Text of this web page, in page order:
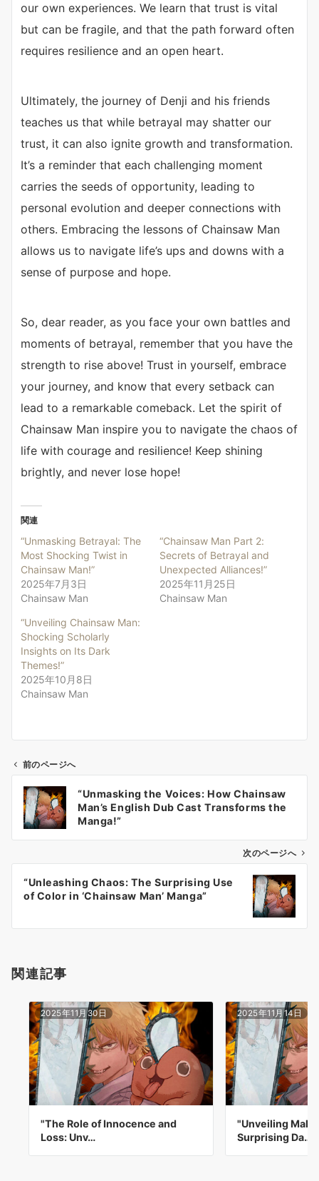
our own experiences. We learn that trust is vital
but can be fragile, and that the path forward often
requires resilience and an open heart.
Ultimately, the journey of Denji and his friends
teaches us that while betrayal may shatter our
trust, it can also ignite growth and transformation.
It’s a reminder that each challenging moment
carries the seeds of opportunity, leading to
personal evolution and deeper connections with
others. Embracing the lessons of Chainsaw Man
allows us to navigate life’s ups and downs with a
sense of purpose and hope.
So, dear reader, as you face your own battles and
moments of betrayal, remember that you have the
strength to rise above! Trust in yourself, embrace
your journey, and know that every setback can
lead to a remarkable comeback. Let the spirit of
Chainsaw Man inspire you to navigate the chaos of
life with courage and resilience! Keep shining
brightly, and never lose hope!
関連
“Unmasking Betrayal: The
Most Shocking Twist in
Chainsaw Man!”
2025年7月3日
Chainsaw Man
“Chainsaw Man Part 2:
Secrets of Betrayal and
Unexpected Alliances!”
2025年11月25日
Chainsaw Man
“Unveiling Chainsaw Man:
Shocking Scholarly
Insights on Its Dark
Themes!”
2025年10月8日
Chainsaw Man
ビ
ン
前のページへ
“Unmasking the Voices: How Chainsaw
Man’s English Dub Cast Transforms the
Manga!”
次のページへ
“Unleashing Chaos: The Surprising Use
of Color in ‘Chainsaw Man’ Manga”
関連記事
2025年11月30日
"The Role of Innocence and
Loss: Unv…
2025年11月14日
"Unveiling
Surprising Da…